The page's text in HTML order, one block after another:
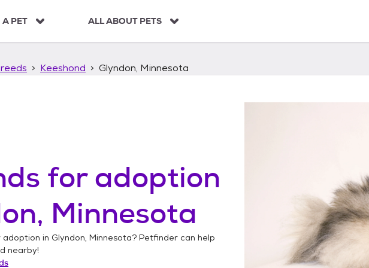
A PET ALL ABOUT PETS
Keeshond Glyndon, Minnesota
for adoption
Minnesota
adoption in Glyndon, Minnesota? Petfinder can help
nearby!